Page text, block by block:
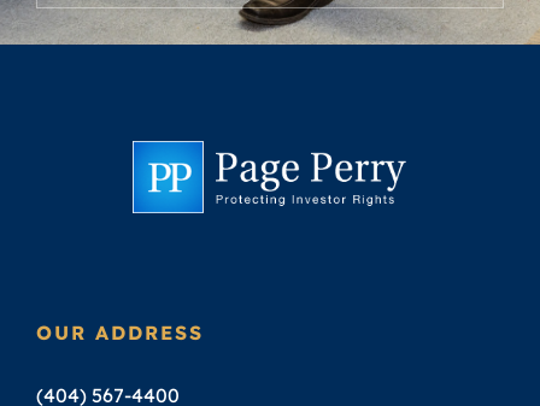
OUR ADDRESS
(404) 567-4400